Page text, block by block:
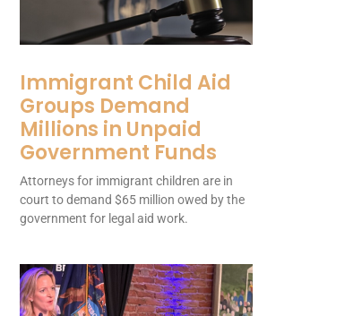
Immigrant Child Aid
Groups Demand
Millions in Unpaid
Government Funds
Attorneys for immigrant children are in
court to demand $65 million owed by the
government for legal aid work.